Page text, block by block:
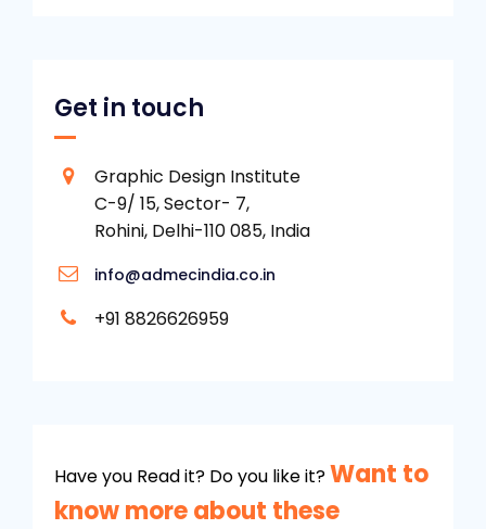
Get in touch
Graphic Design Institute
C-9/ 15, Sector- 7,
Rohini, Delhi-110 085, India
info@admecindia.co.in
+91 8826626959
Have you Read it? Do you like it?Want to
know more about these